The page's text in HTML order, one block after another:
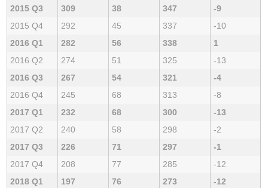
2015 Q3
309 38 347
-9
2015 Q4
292 45 337
-10
2016 Q1
282 56 338
1
2016 Q2
274 51 325
-13
2016 Q3
267 54 321
-4
2016 Q4
245 68 313
-8
2017 Q1
232 68 300
-13
2017 Q2
240 58 298
-2
2017 Q3
226 71 297
-1
2017 Q4
208 77 285
-12
2018 Q1
197 76 273
-12